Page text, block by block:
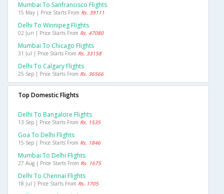
Mumbai To Sanfrancisco Flights
15 May | Price Starts From Rs. 39111
Delhi To Winnipeg Flights
02 Jun | Price Starts From Rs. 47080
Mumbai To Chicago Flights
31 Jul | Price Starts From Rs. 33158
Delhi To Calgary Flights
25 Sep | Price Starts From Rs. 36566
Top Domestic Flights
Delhi To Bangalore Flights
13 Sep | Price Starts From Rs. 1535
Goa To Delhi Flights
15 Sep | Price Starts From Rs. 1846
Mumbai To Delhi Flights
27 Aug | Price Starts From Rs. 1675
Delhi To Chennai Flights
18 Jul | Price Starts From Rs. 1705